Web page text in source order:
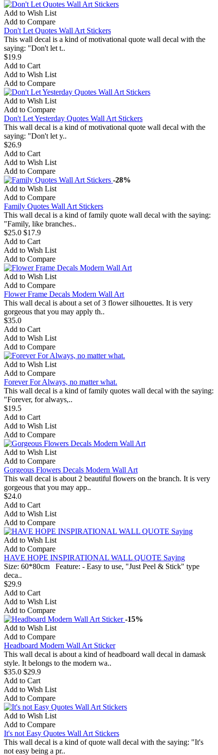
Add to Wish List
Add to Compare
Don't Let Quotes Wall Art Stickers
This wall decal is a kind of motivational quote wall decal with the
saying: "Don't let t..
$19.9
Add to Cart
Add to Wish List
Add to Compare
Add to Wish List
Add to Compare
Don't Let Yesterday Quotes Wall Art Stickers
This wall decal is a kind of motivational quote wall decal with the
saying: "Don't let y..
$26.9
Add to Cart
Add to Wish List
Add to Compare
-28%
Add to Wish List
Add to Compare
Family Quotes Wall Art Stickers
This wall decal is a kind of family quote wall decal with the saying:
"Family, like branches..
$25.0 $17.9
Add to Cart
Add to Wish List
Add to Compare
Add to Wish List
Add to Compare
Flower Frame Decals Modern Wall Art
This wall decal is about a set of 3 flower silhouettes. It is very
gorgeous that you may apply th..
$35.0
Add to Cart
Add to Wish List
Add to Compare
Add to Wish List
Add to Compare
Forever For Always, no matter what.
This wall decal is a kind of family quotes wall decal with the saying:
"Forever, for always,..
$19.5
Add to Cart
Add to Wish List
Add to Compare
Add to Wish List
Add to Compare
Gorgeous Flowers Decals Modern Wall Art
This wall decal is about 2 beautiful flowers on the branch. It is very
gorgeous that you may app..
$24.0
Add to Cart
Add to Wish List
Add to Compare
Add to Wish List
Add to Compare
HAVE HOPE INSPIRATIONAL WALL QUOTE Saying
Size: 60*80cm Feature: - Easy to use, "Just Peel & Stick" type
deca..
$29.9
Add to Cart
Add to Wish List
Add to Compare
-15%
Add to Wish List
Add to Compare
Headboard Modern Wall Art Sticker
This wall decal is about a kind of headboard wall decal in damask
style. It belongs to the modern wa..
$35.0 $29.9
Add to Cart
Add to Wish List
Add to Compare
Add to Wish List
Add to Compare
It's not Easy Quotes Wall Art Stickers
This wall decal is a kind of quote wall decal with the saying: "It's
not easy being a pr..